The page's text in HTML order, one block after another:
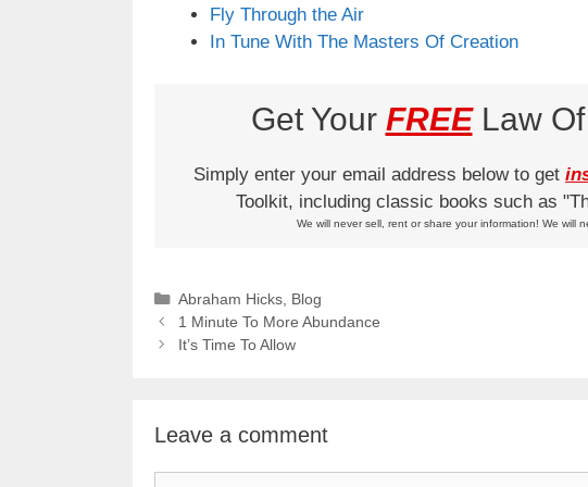
Fly Through the Air
In Tune With The Masters Of Creation
Get Your FREELaw Of
Simply enter your email address below to get
Toolkit, including classic books such as
We will never sell, rent or share your information! We will
Categories
Abraham Hicks, Blog
1 Minute To More Abundance
It’s Time To Allow
Leave a comment